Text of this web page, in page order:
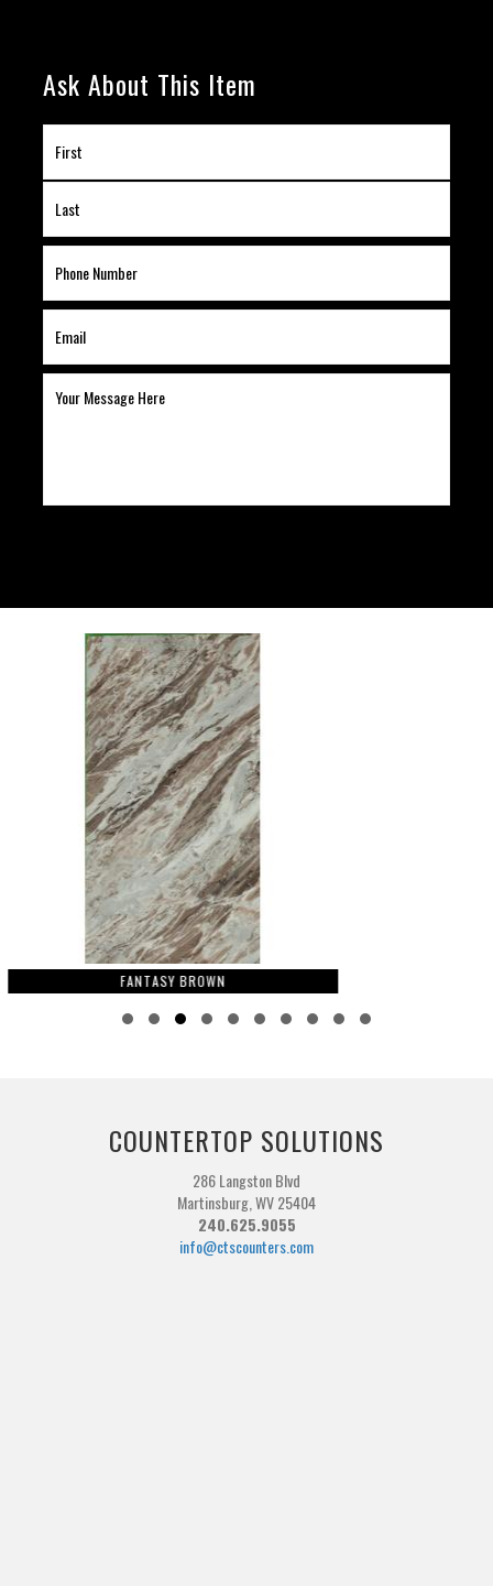
Ask About This Item
FANTASY BROWN
COUNTERTOP SOLUTIONS
286 Langston Blvd
Martinsburg, WV 25404
240.625.9055
info@ctscounters.com